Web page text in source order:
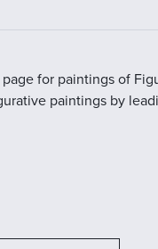
for paintings of
paintings by